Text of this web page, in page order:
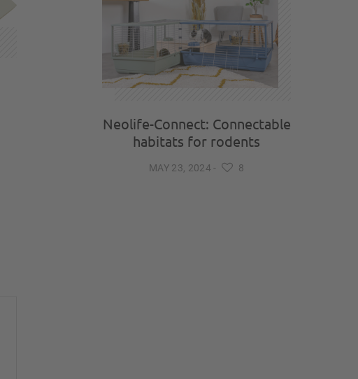
Neolife-Connect: Connectable
habitats for rodents
MAY 23, 2024 - 8